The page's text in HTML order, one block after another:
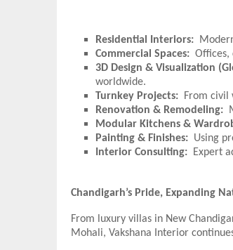
Residential Interiors:
Commercial Spaces: Offices,
3D Design & Visualization
worldwide.
Turnkey Projects: From civil
Renovation & Remodeling:
Modular Kitchens &
Painting & Finishes: Using
Interior Consulting: Expert
Chandigarh’s Pride, Expanding
From luxury villas in New
Mohali, Vakshana Interior